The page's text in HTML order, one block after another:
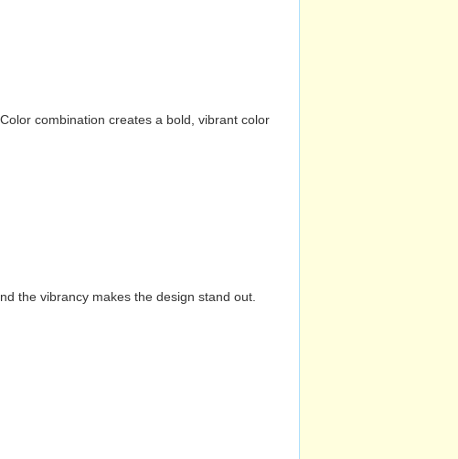
combination creates a bold, vibrant color
the vibrancy makes the design stand out.